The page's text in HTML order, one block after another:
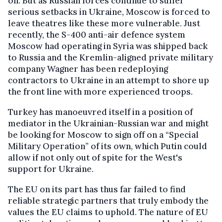
serious setbacks in Ukraine, Moscow is forced to
leave theatres like these more vulnerable. Just
recently, the S-400 anti-air defence system
Moscow had operating in Syria was shipped back
to Russia and the Kremlin-aligned private military
company Wagner has been redeploying
contractors to Ukraine in an attempt to shore up
the front line with more experienced troops.
Turkey has manoeuvred itself in a position of
mediator in the Ukrainian-Russian war and might
be looking for Moscow to sign off on a “Special
Military Operation” of its own, which Putin could
allow if not only out of spite for the West's
support for Ukraine.
The EU on its part has thus far failed to find
reliable strategic partners that truly embody the
values the EU claims to uphold. The nature of EU